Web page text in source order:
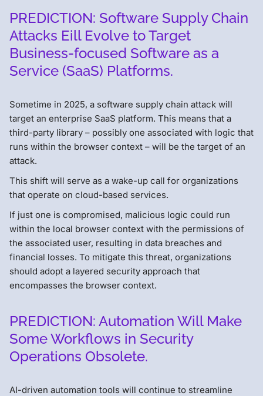
PREDICTION: Software Supply Chain
Attacks Eill Evolve to Target
Business-focused Software as a
Service (SaaS) Platforms.
Sometime in 2025, a software supply chain attack will
target an enterprise SaaS platform. This means that a
third-party library – possibly one associated with logic that
runs within the browser context – will be the target of an
attack.
This shift will serve as a wake-up call for organizations
that operate on cloud-based services.
If just one is compromised, malicious logic could run
within the local browser context with the permissions of
the associated user, resulting in data breaches and
financial losses. To mitigate this threat, organizations
should adopt a layered security approach that
encompasses the browser context.
PREDICTION: Automation Will Make
Some Workflows in Security
Operations Obsolete.
AI-driven automation tools will continue to streamline